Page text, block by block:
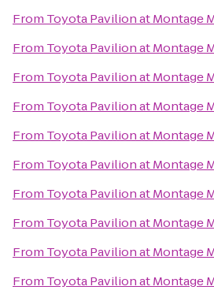
From Toyota Pavilion at Montage
From Toyota Pavilion at Montage
From Toyota Pavilion at Montage
From Toyota Pavilion at Montage
From Toyota Pavilion at Montage
From Toyota Pavilion at Montage
From Toyota Pavilion at Montage
From Toyota Pavilion at Montage
From Toyota Pavilion at Montage
From Toyota Pavilion at Montage